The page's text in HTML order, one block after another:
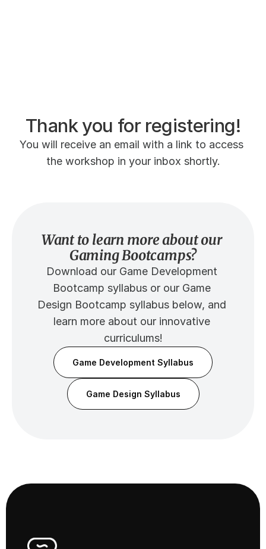
Thank you for registering!
You will receive an email with a link to access
the workshop in your inbox shortly.
Want to learn more about our
Gaming Bootcamps?
Download our Game Development
Bootcamp syllabus or our Game
Design Bootcamp syllabus below, and
learn more about our innovative
curriculums!
Game Development Syllabus
Game Design Syllabus